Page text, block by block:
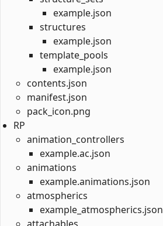
example.json
structures
example.json
template_pools
example.json
contents.json
manifest.json
pack_icon.png
RP
animation_controllers
example.ac.json
animations
example.animations.json
atmospherics
example_atmospherics.json